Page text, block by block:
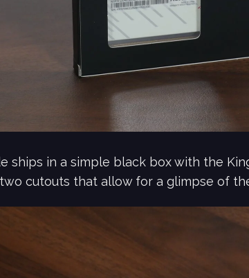
ships in a simple black box with the
cutouts that allow for a glimpse of